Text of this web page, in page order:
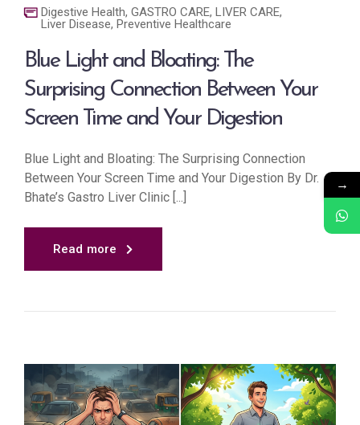
Digestive Health, GASTRO CARE, LIVER CARE,
Liver Disease, Preventive Healthcare
Blue Light and Bloating: The
Surprising Connection Between Your
Screen Time and Your Digestion
Blue Light and Bloating: The Surprising Connection
Between Your Screen Time and Your Digestion By Dr.
Bhate’s Gastro Liver Clinic [...]
Read more
→